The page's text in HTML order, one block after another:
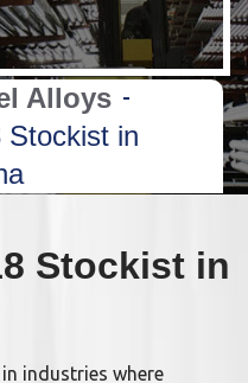
Alloys
Stockist in
Stockist in
industries where